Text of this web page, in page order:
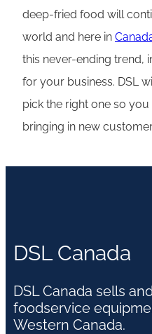
deep-fried food will
world and here in
this never-ending trend,
for your business. DSL
pick the right one so
bringing in new
DSL Canada
DSL Canada sells
foodservice
Western Canada.